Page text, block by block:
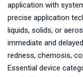
application with
precise application
liquids, solids, or
immediate and
redness, chemosis,
Essential device